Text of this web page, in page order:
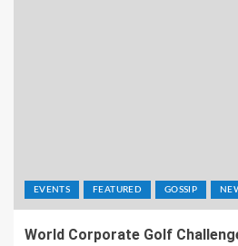
EVENTS FEATURED GOSSIP
World Corporate Golf